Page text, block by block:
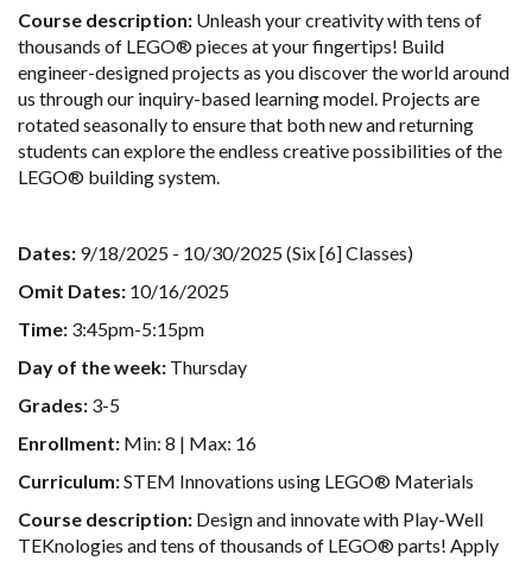
Course description: Unleash your creativity with tens of
thousands of LEGO® pieces at your fingertips! Build
engineer-designed projects as you discover the world around
us through our inquiry-based learning model. Projects are
rotated seasonally to ensure that both new and returning
students can explore the endless creative possibilities of the
LEGO® building system.
Dates: 9/18/2025 - 10/30/2025 (Six [6] Classes)
Omit Dates: 10/16/2025
Time: 3:45pm-5:15pm
Day of the week: Thursday
Grades: 3-5
Enrollment: Min: 8 | Max: 16
Curriculum:STEM Innovations using LEGO® Materials
Course description: Design and innovate with Play-Well
TEKnologies and tens of thousands of LEGO® parts! Apply